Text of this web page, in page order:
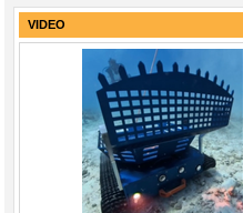
VIDEO